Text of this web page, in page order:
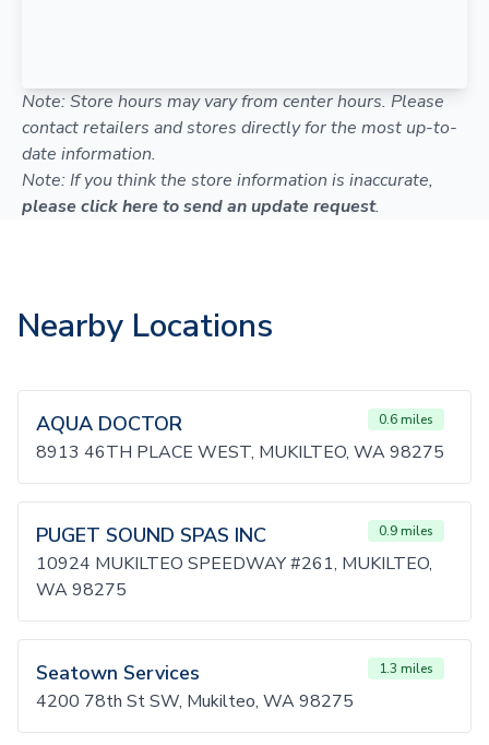
Note: Store hours may vary from center hours. Please
contact retailers and stores directly for the most up-to-
date information.
Note: If you think the store information is inaccurate,
please click here to send an update request.
Nearby Locations
AQUA DOCTOR 0.6 miles
8913 46TH PLACE WEST, MUKILTEO, WA 98275
PUGET SOUND SPAS INC 0.9 miles
10924 MUKILTEO SPEEDWAY #261, MUKILTEO,
WA 98275
Seatown Services 1.3 miles
4200 78th St SW, Mukilteo, WA 98275